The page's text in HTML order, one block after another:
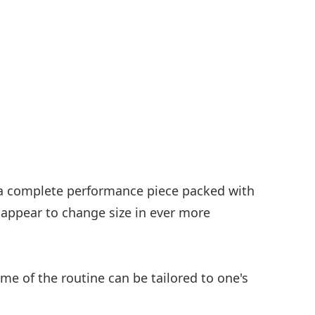
performance piece packed with
to change size in ever more
of the routine can be tailored to one's